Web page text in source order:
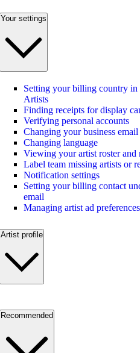
Your settings
Setting your billing country
Artists
Finding receipts for display
Verifying personal accounts
Changing your business email
Changing language
Viewing your artist roster and
Label team missing artists or
Notification settings
Setting your billing contact
email
Managing artist ad preferences
Artist profile
Recommended